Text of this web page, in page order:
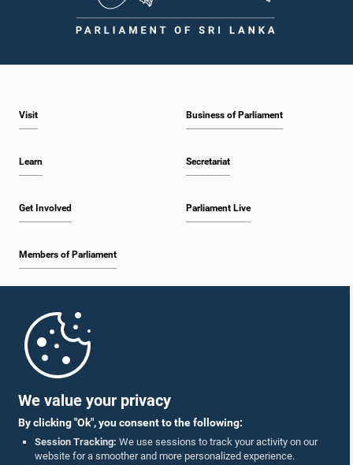
We value your privacy
By clicking "Ok", you consent to the following:
Session Tracking: We use sessions to track your activity on our
website for a smoother and more personalized experience.
Visit
Learn
Get Involved
Members of Parliament
Business of Parliament
Secretariat
Parliament Live
Parliament Mobile App
Follow Us On :